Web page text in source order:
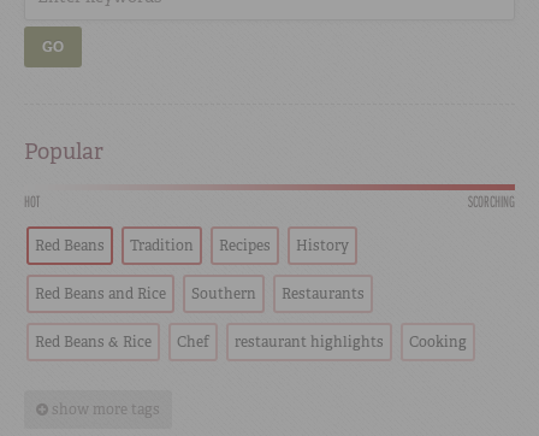
GO
Popular
HOT SCORCHING
Red Beans Tradition Recipes History
Red Beans and Rice Southern Restaurants
Red Beans & Rice Chef restaurant highlights Cooking
show more tags